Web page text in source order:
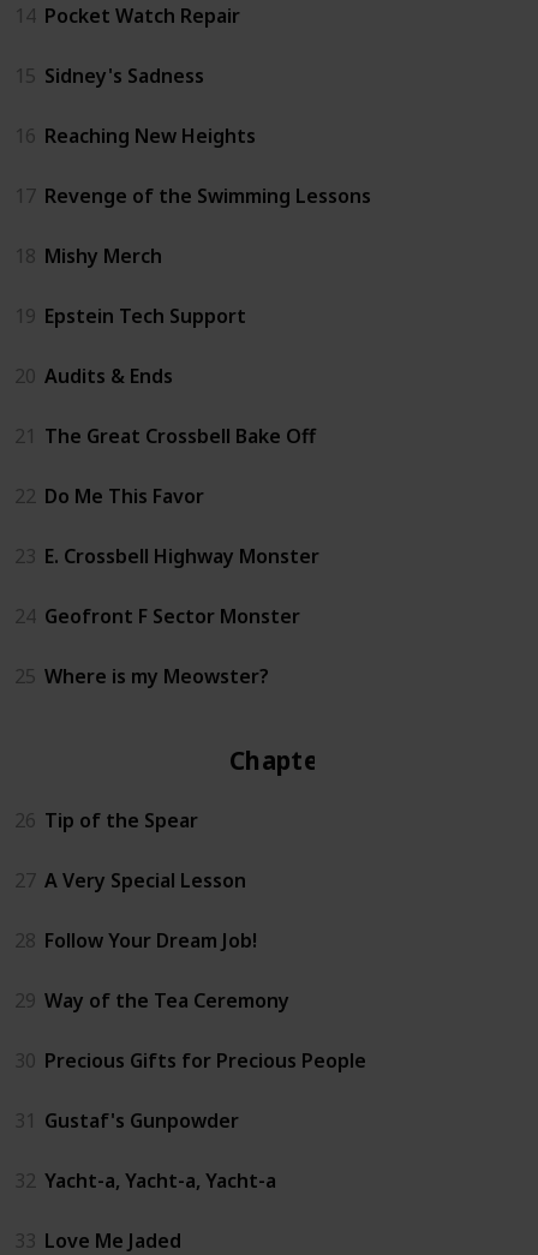
14 Pocket Watch Repair
15 Sidney's Sadness
16 Reaching New Heights
17 Revenge of the Swimming Lessons
18 Mishy Merch
19 Epstein Tech Support
20 Audits & Ends
21 The Great Crossbell Bake Off
22 Do Me This Favor
23 E. Crossbell Highway Monster
24 Geofront F Sector Monster
25 Where is my Meowster?
Chapter 3
26 Tip of the Spear
27 A Very Special Lesson
28 Follow Your Dream Job!
29 Way of the Tea Ceremony
30 Precious Gifts for Precious People
31 Gustaf's Gunpowder
32 Yacht-a, Yacht-a, Yacht-a
33 Love Me Jaded